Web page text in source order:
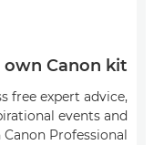
Canon kit?
free expert advice,
events and
Professional